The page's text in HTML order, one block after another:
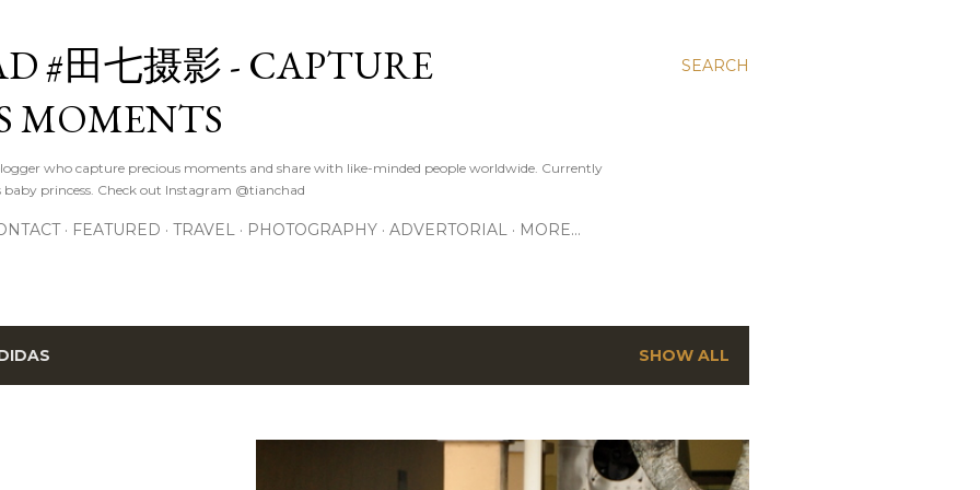
SEARCH
#田七摄影 - CAPTURE
MOMENTS
who capture precious moments and share with like-minded people worldwide. Currently
princess. Check out Instagram @tianchad
FEATURED TRAVEL PHOTOGRAPHY ADVERTORIAL MORE…
SHOW ALL